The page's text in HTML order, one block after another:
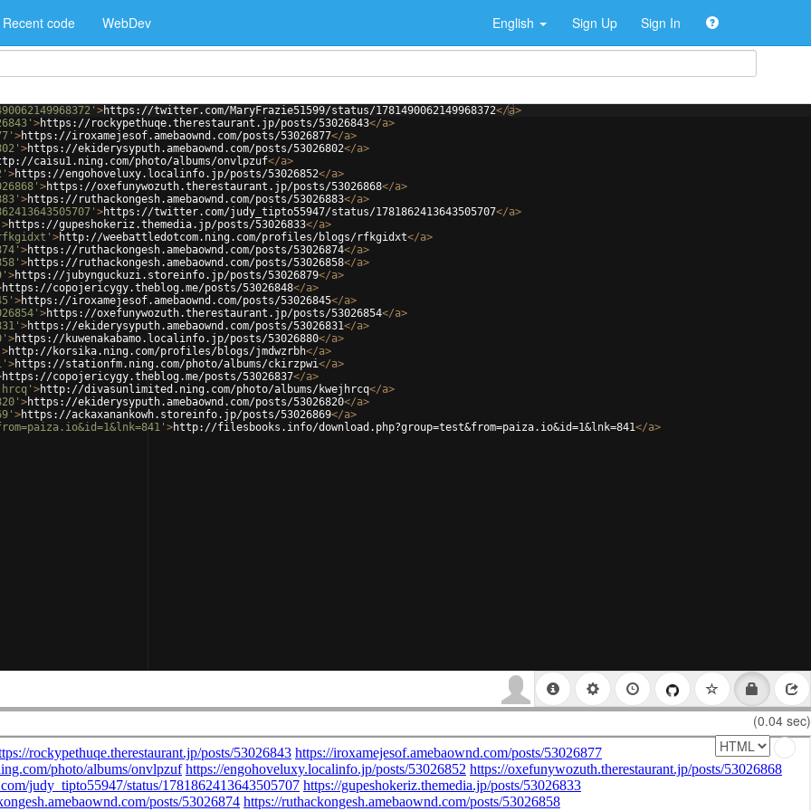
Recent code WebDev English Sign Up Sign In
>https://twitter.com/MaryFrazie51599/status/1781490062149968372</a>
>https://rockypethuqe.therestaurant.jp/posts/53026843</a>
>https://iroxamejesof.amebaownd.com/posts/53026877</a>
>https://ekiderysyputh.amebaownd.com/posts/53026802</a>
caisu1.ning.com/photo/albums/onvlpzuf</a>
>https://engohoveluxy.localinfo.jp/posts/53026852</a>
>https://oxefunywozuth.therestaurant.jp/posts/53026868</a>
>https://ruthackongesh.amebaownd.com/posts/53026883</a>
>https://twitter.com/judy_tipto55947/status/1781862413643505707</a>
>https://gupeshokeriz.themedia.jp/posts/53026833</a>
>http://weebattledotcom.ning.com/profiles/blogs/rfkgidxt</a>
>https://ruthackongesh.amebaownd.com/posts/53026874</a>
>https://ruthackongesh.amebaownd.com/posts/53026858</a>
>https://jubynguckuzi.storeinfo.jp/posts/53026879</a>
https://copojericygy.theblog.me/posts/53026848</a>
>https://iroxamejesof.amebaownd.com/posts/53026845</a>
>https://oxefunywozuth.therestaurant.jp/posts/53026854</a>
>https://ekiderysyputh.amebaownd.com/posts/53026831</a>
>https://kuwenakabamo.localinfo.jp/posts/53026880</a>
>http://korsika.ning.com/profiles/blogs/jmdwzrbh</a>
>https://stationfm.ning.com/photo/albums/ckirzpwi</a>
https://copojericygy.theblog.me/posts/53026837</a>
>http://divasunlimited.ning.com/photo/albums/kwejhrcq</a>
>https://ekiderysyputh.amebaownd.com/posts/53026820</a>
>https://ackaxanankowh.storeinfo.jp/posts/53026869</a>
>http://filesbooks.info/download.php?group=test&from=paiza.io&id=1&lnk=841</a>
(0.04 sec)